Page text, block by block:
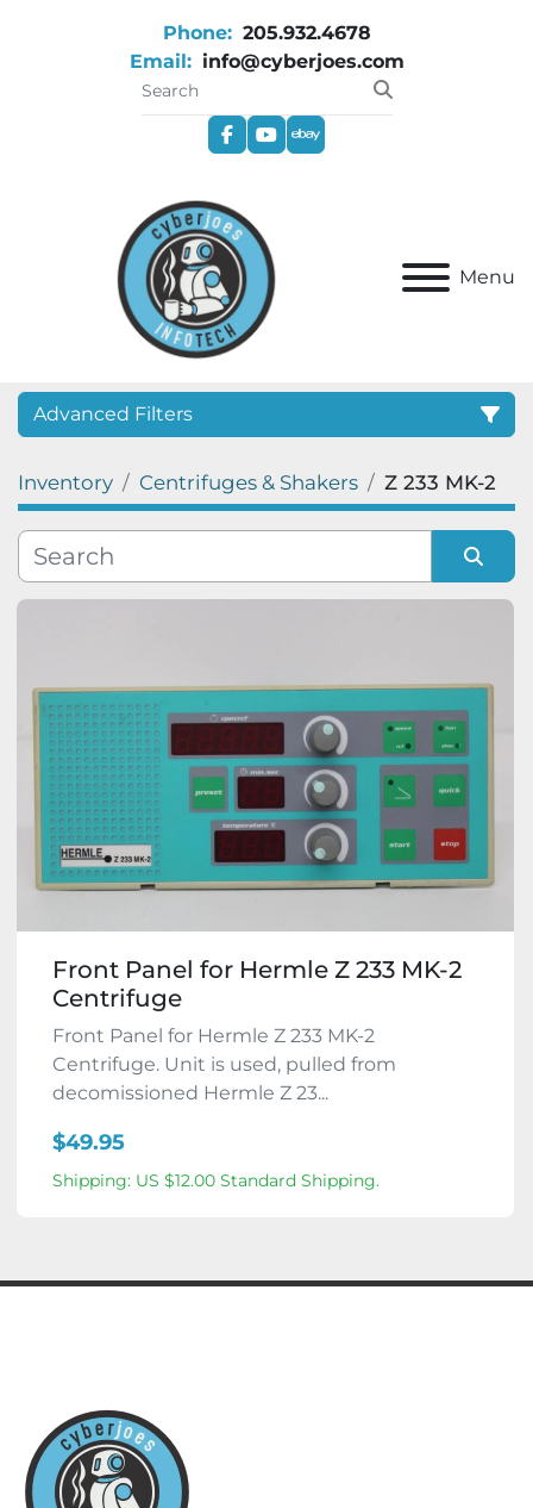
Phone: 205.932.4678
Email: info@cyberjoes.com
facebookyoutube
ebay
Menu
Advanced Filters
Category
Manufacturer
Condition
Inventory Centrifuges & Shakers Z 233 MK-2
Sort by
Front Panel for Hermle Z 233 MK-2
Centrifuge
Front Panel for Hermle Z 233 MK-2
Centrifuge. Unit is used, pulled from
decomissioned Hermle Z 23...
$49.95
Shipping: US $12.00 Standard Shipping.